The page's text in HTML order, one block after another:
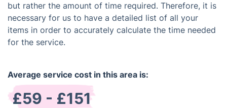
but rather the amount of time required. Therefore, it is
necessary for us to have a detailed list of all your
items in order to accurately calculate the time needed
for the service.
Average service cost in this area is:
£59 - £151